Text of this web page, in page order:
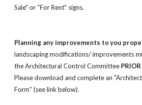
Sale" or "For Rent" signs.
Planning any improvements to you
landscaping modifications/ improvements
the Architectural Control Committee PRIOR
Please download and complete an
Form" (see link below).